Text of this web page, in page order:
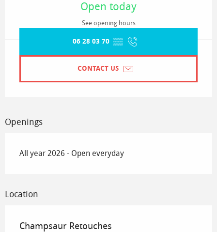
Open today
See opening hours
06 28 03 70 ▒▒
CONTACT US
Openings
All year 2026 - Open everyday
Location
Champsaur Retouches